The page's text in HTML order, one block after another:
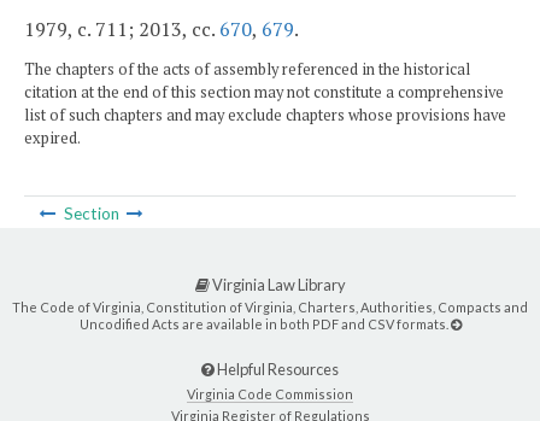
1979, c. 711; 2013, cc. 670, 679.
The chapters of the acts of assembly referenced in the historical
citation at the end of this section may not constitute a comprehensive
list of such chapters and may exclude chapters whose provisions have
expired.
Section
Virginia Law Library
The Code of Virginia, Constitution of Virginia, Charters, Authorities, Compacts and
Uncodified Acts are available in both PDF and CSV formats.
Helpful Resources
Virginia Code Commission
Virginia Register of Regulations